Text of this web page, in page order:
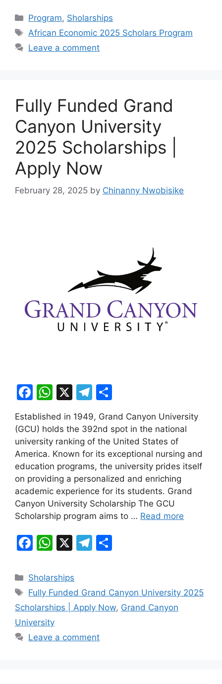
c
e
b
k
at
s
A
e
gr
a
ar
e
Categories
Program, Sholarships
Tags
African Economic 2025 Scholars Program
Leave a comment
Fully Funded Grand
Canyon University
2025 Scholarships |
Apply Now
February 28, 2025 by Chinanny Nwobisike
F
c
e
b
o
o
k
W
at
s
A
p
p
X
T
e
gr
a
m
ar
e
Established in 1949, Grand Canyon University
(GCU) holds the 392nd spot in the national
university ranking of the United States of
America. Known for its exceptional nursing and
education programs, the university prides itself
on providing a personalized and enriching
academic experience for its students. Grand
Canyon University Scholarship The GCU
Scholarship program aims to … Read more
F
c
e
b
o
o
W
at
s
A
p
p
X
T
gr
a
e
Categories
Sholarships
Tags
Fully Funded Grand Canyon University 2025
Scholarships | Apply Now, Grand Canyon
University
Leave a comment